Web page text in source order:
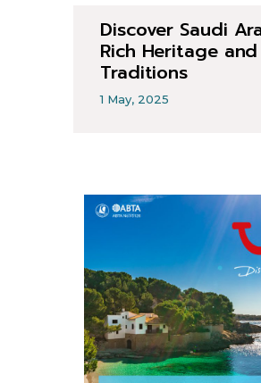
Discover Saudi
Rich Heritage and
Traditions
1 May, 2025